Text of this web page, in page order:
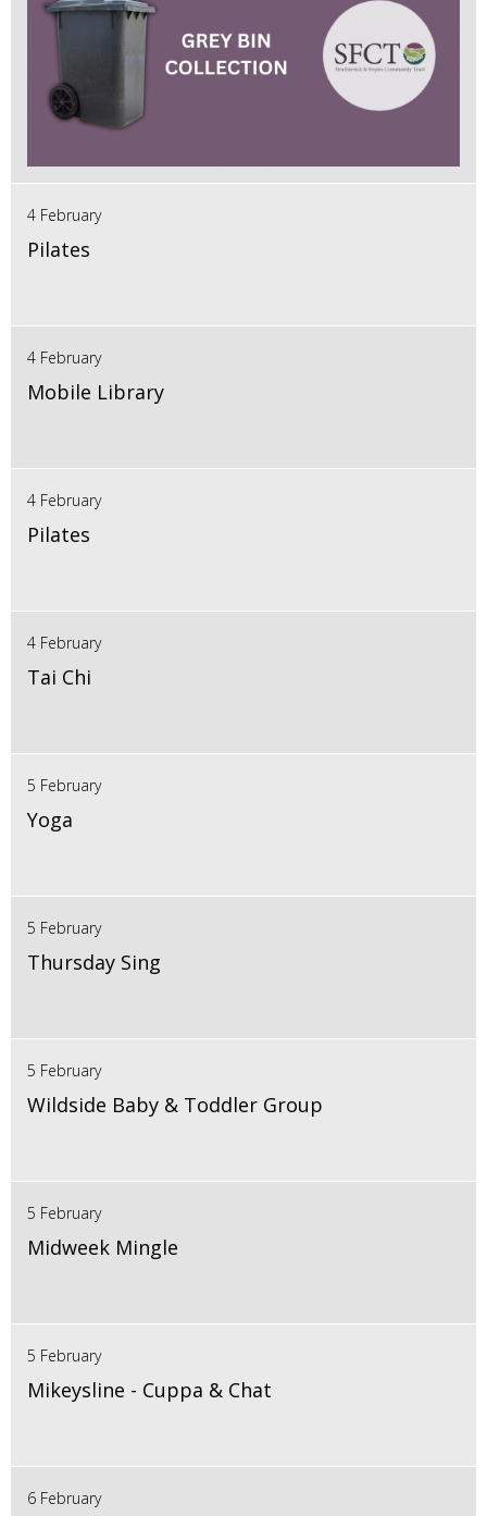
4 February
Pilates
4 February
Mobile Library
4 February
Pilates
4 February
Tai Chi
5 February
Yoga
5 February
Thursday Sing
5 February
Wildside Baby & Toddler Group
5 February
Midweek Mingle
5 February
Mikeysline - Cuppa & Chat
6 February